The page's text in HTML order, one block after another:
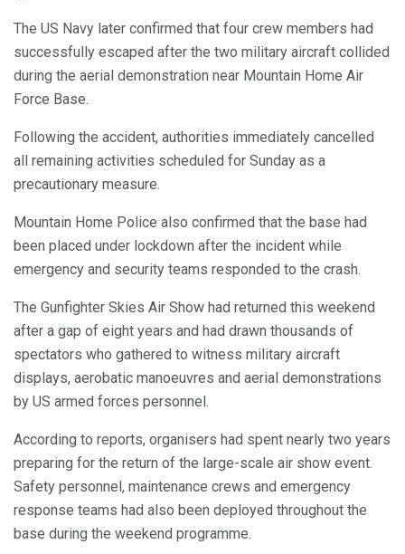
The US Navy later confirmed that four crew members had
successfully escaped after the two military aircraft collided
during the aerial demonstration near Mountain Home Air
Force Base.
Following the accident, authorities immediately cancelled
all remaining activities scheduled for Sunday as a
precautionary measure.
Mountain Home Police also confirmed that the base had
been placed under lockdown after the incident while
emergency and security teams responded to the crash.
The Gunfighter Skies Air Show had returned this weekend
after a gap of eight years and had drawn thousands of
spectators who gathered to witness military aircraft
displays, aerobatic manoeuvres and aerial demonstrations
by US armed forces personnel.
According to reports, organisers had spent nearly two years
preparing for the return of the large-scale air show event.
Safety personnel, maintenance crews and emergency
response teams had also been deployed throughout the
base during the weekend programme.